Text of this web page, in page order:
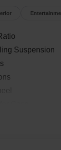
Suspension
Free